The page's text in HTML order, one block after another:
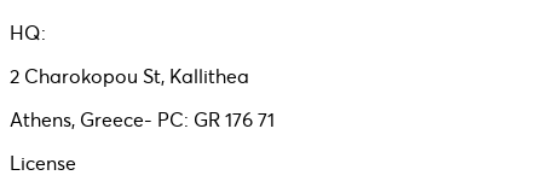
HQ:
2 Charokopou St, Kallithea
Athens, Greece- PC: GR 176 71
License